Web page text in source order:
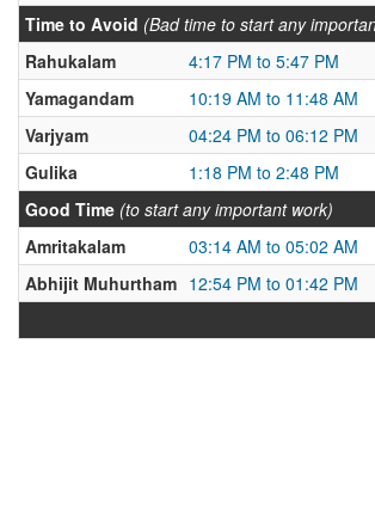
Time to Avoid (Bad time to start any
Rahukalam
4:17 PM to 5:47 PM
Yamagandam
10:19 AM to 11:48 AM
Varjyam
04:24 PM to 06:12 PM
Gulika
1:18 PM to 2:48 PM
Good Time (to start any important work)
Amritakalam
03:14 AM to 05:02 AM
Abhijit Muhurtham 12:54 PM to 01:42 PM